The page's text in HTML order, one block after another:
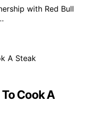
with Red Bull
Cook A